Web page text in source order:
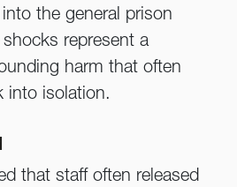
the general prison
represent a
harm that often
into isolation.
that staff often released